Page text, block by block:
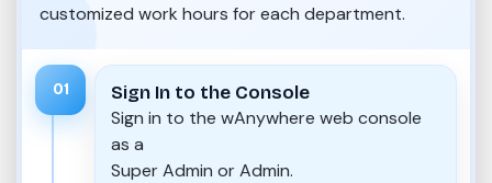
customized work hours for each department.
01
Sign In to the Console
Sign in to the wAnywhere web console
as a
Super Admin or Admin.